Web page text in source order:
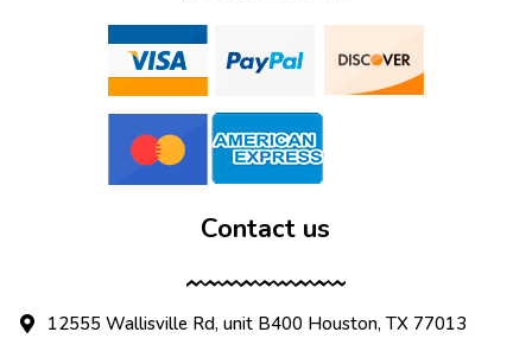
Contact us
12555 Wallisville Rd, unit B400 Houston, TX 77013